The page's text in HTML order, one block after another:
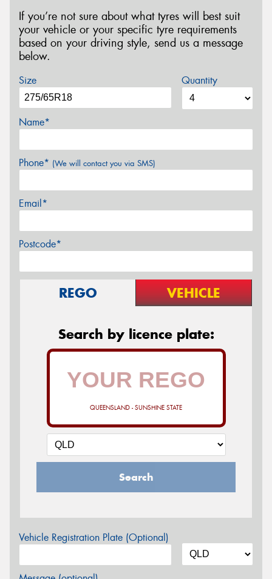
If you’re not sure about what tyres will best suit
your vehicle or your specific tyre requirements
based on your driving style, send us a message
below.
Size Quantity
Name*
Phone* (We will contact you via SMS)
Email*
Postcode*
REGO VEHICLE
Search by licence plate:
QUEENSLAND - SUNSHINE STATE
Search
Vehicle Registration Plate (Optional)